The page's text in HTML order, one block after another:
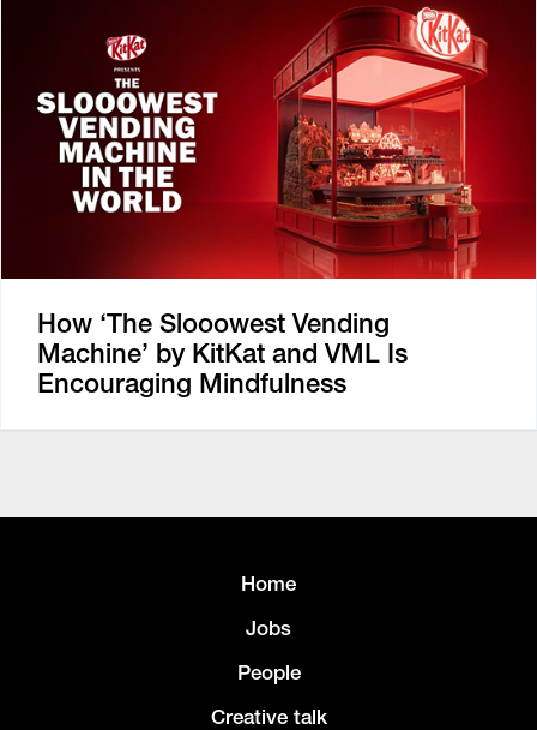
How ‘The Slooowest Vending
Machine’ by KitKat and VML Is
Encouraging Mindfulness
Home
Jobs
People
Creative talk